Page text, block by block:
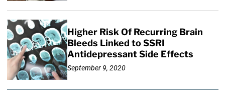
Higher Risk Of Recurring Brain
Bleeds Linked to SSRI
Antidepressant Side Effects
September 9, 2020